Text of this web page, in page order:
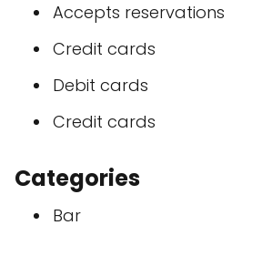
Accepts reservations
Credit cards
Debit cards
Credit cards
Categories
Bar